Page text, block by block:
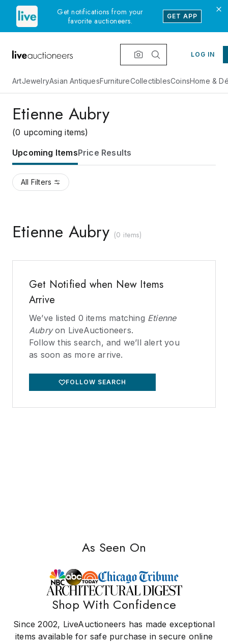
Get notifications from your
favorite auctioneers.
GET APP
LOG IN
ArtJewelryAsian AntiquesFurnitureCollectiblesCoinsHome &
Etienne Aubry
(0 upcoming items)
Upcoming ItemsPrice Results
All Filters
Etienne Aubry (0 items)
Get Notified when New Items
Arrive
We’ve listed 0 items matching Etienne
Aubryon LiveAuctioneers.
Follow this search, and we’ll alert you
as soon as more arrive.
FOLLOW SEARCH
As Seen On
Shop With Confidence
Since 2002, LiveAuctioneers has made exceptional
items available for safe purchase in secure online